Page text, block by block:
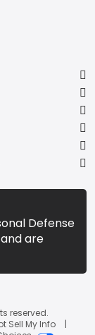
Defense
are
reserved.
Sell My Info